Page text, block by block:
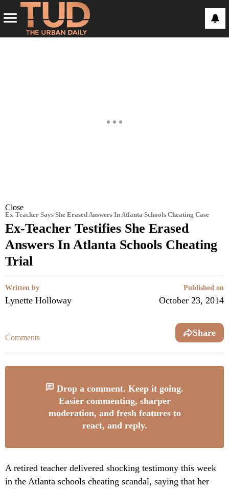
Close
Ex-Teacher Says She Erased Answers In Atlanta Schools Cheating Case
Ex-Teacher Testifies She Erased
Answers In Atlanta Schools Cheating
Trial
Written by
Lynette Holloway
Published on
October 23, 2014
Comments Share
Drop a comment. Keep it going.
Easier commenting, sharper
moderation, and fresh features to
react, and reply.
A retired teacher delivered shocking testimony this week
in the Atlanta schools cheating scandal, saying that her